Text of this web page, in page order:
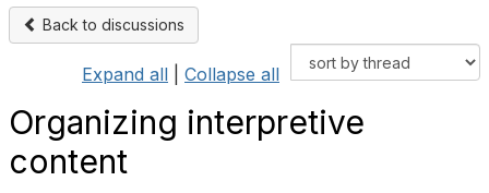
Back to discussions
Expand all Collapse all
Organizing interpretive
content